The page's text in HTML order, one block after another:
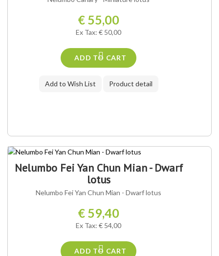
€ 55,00
Ex Tax: € 50,00
ADD TO CART
Add to Wish List Product detail
Nelumbo Fei Yan Chun Mian - Dwarf
lotus
Nelumbo Fei Yan Chun Mian - Dwarf lotus
€ 59,40
Ex Tax: € 54,00
ADD TO CART